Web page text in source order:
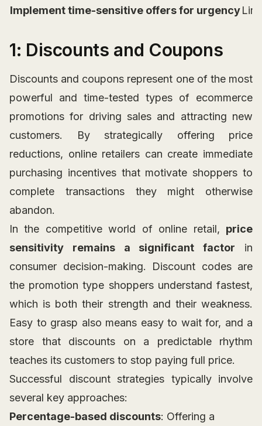
Implement time-sensitive offers for urgency
1: Discounts and Coupons
Discounts and coupons represent one of the most
powerful and time-tested types of ecommerce
promotions for driving sales and attracting new
customers. By strategically offering price
reductions, online retailers can create immediate
purchasing incentives that motivate shoppers to
complete transactions they might otherwise
abandon.
In the competitive world of online retail, price
sensitivity remains a significant factor in
consumer decision-making. Discount codes are
the promotion type shoppers understand fastest,
which is both their strength and their weakness.
Easy to grasp also means easy to wait for, and a
store that discounts on a predictable rhythm
teaches its customers to stop paying full price.
Successful discount strategies typically involve
several key approaches:
Percentage-based discounts: Offering a